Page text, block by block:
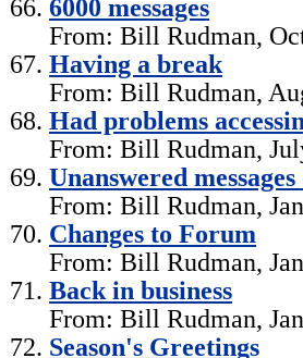
6000 messages
From: Bill Rudman,
Having a break
From: Bill Rudman,
Had problems
From: Bill Rudman,
Unanswered
From: Bill Rudman,
Changes to Forum
From: Bill Rudman,
Back in business
From: Bill Rudman,
Season's Greetings